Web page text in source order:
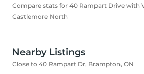
Compare stats for 40 Rampart Drive with
Castlemore North
Nearby Listings
Close to 40 Rampart Dr, Brampton, ON